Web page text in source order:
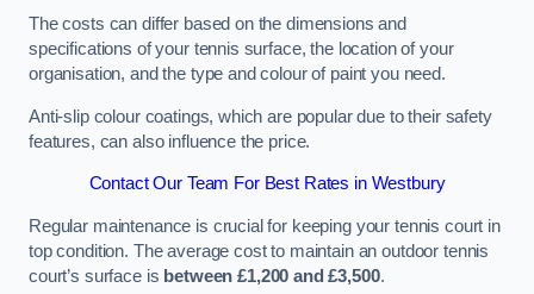
The costs can differ based on the dimensions and
specifications of your tennis surface, the location of your
organisation, and the type and colour of paint you need.
Anti-slip colour coatings, which are popular due to their safety
features, can also influence the price​​.
Contact Our Team For Best Rates in Westbury
Regular maintenance is crucial for keeping your tennis court in
top condition. The average cost to maintain an outdoor tennis
court’s surface is between £1,200 and £3,500.